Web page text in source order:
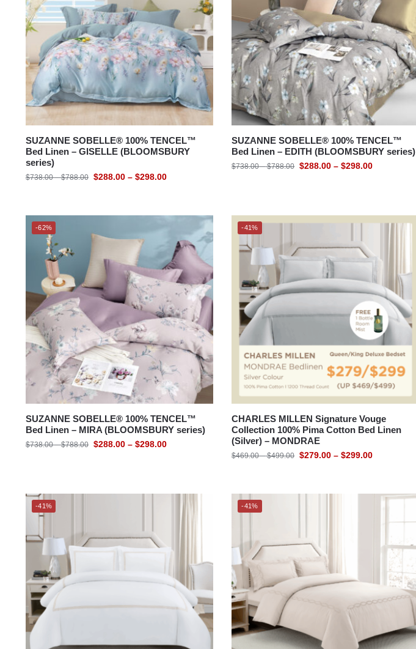
SUZANNE SOBELLE® 100% TENCEL™
Bed Linen – GISELLE (BLOOMSBURY
series)
$738.00 – $788.00 $288.00 – $298.00
SUZANNE SOBELLE® 100% TENCEL™
Bed Linen – EDITH (BLOOMSBURY series)
$738.00 – $788.00 $288.00 – $298.00
-62%
SUZANNE SOBELLE® 100% TENCEL™
Bed Linen – MIRA (BLOOMSBURY series)
$738.00 – $788.00 $288.00 – $298.00
-41%
CHARLES MILLEN Signature Vouge
Collection 100% Pima Cotton Bed Linen
(Silver) – MONDRAE
$469.00 – $499.00 $279.00 – $299.00
-41% -41%